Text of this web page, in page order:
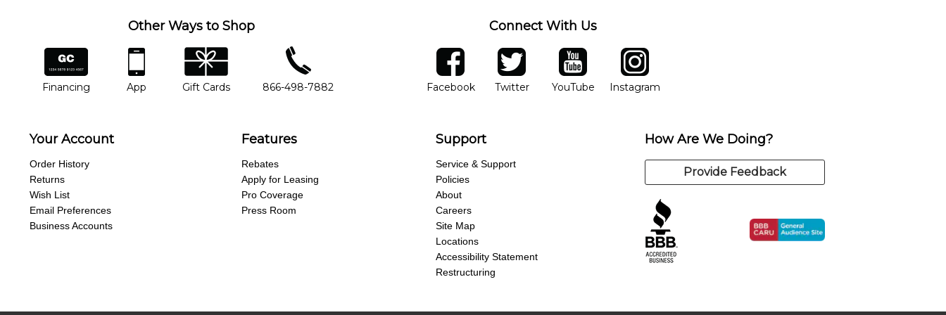
Other Ways to Shop
financing
Financing
app
App
gift cards
Gift Cards
phone number
866-498-7882
Connect With Us
facebook
FacebookOpens in new window
twitter
TwitterOpens in new window
YouTube
YouTubeOpens in new window
Instagram
Instagram
Your Account
Order History
Returns
Wish List
Email Preferences
Business Accounts
Features
Rebates
Apply for Leasing
Pro Coverage
Press Room
Support
Service & Support
Policies
About
Careers
Site Map
Locations
Accessibility Statement
Restructuring
How Are We Doing?
Provide Feedback